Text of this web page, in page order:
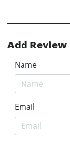
Add Review
Name
Email